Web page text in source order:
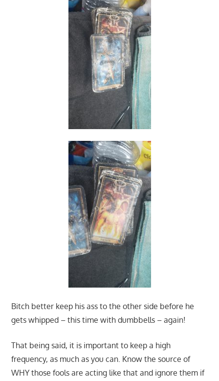
Bitch better keep his ass to the other side before he
gets whipped – this time with dumbbells – again!
That being said, it is important to keep a high
frequency, as much as you can. Know the source of
WHY those fools are acting like that and ignore them if